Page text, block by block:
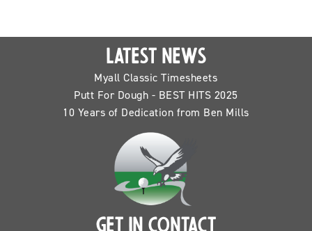
LATEST NEWS
Myall Classic Timesheets
Putt For Dough - BEST HITS 2025
10 Years of Dedication from Ben Mills